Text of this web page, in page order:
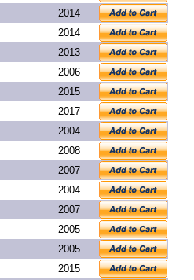
2014
2014
2013
2006
2015
2017
2004
2008
2007
2004
2007
2005
2005
2015